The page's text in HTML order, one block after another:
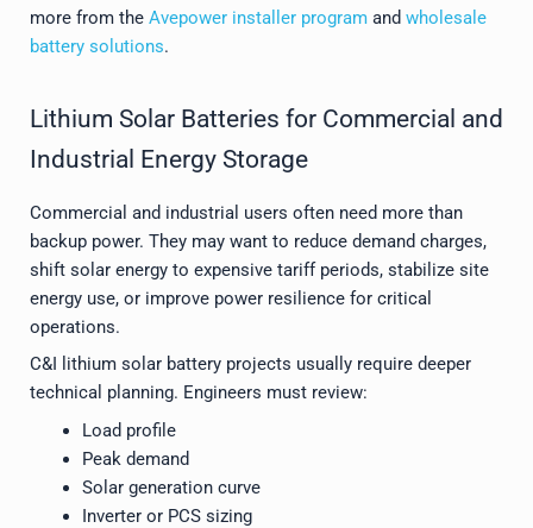
more from the Avepower installer program and wholesale
battery solutions.
Lithium Solar Batteries for Commercial and
Industrial Energy Storage
Commercial and industrial users often need more than
backup power. They may want to reduce demand charges,
shift solar energy to expensive tariff periods, stabilize site
energy use, or improve power resilience for critical
operations.
C&I lithium solar battery projects usually require deeper
technical planning. Engineers must review:
Load profile
Peak demand
Solar generation curve
Inverter or PCS sizing